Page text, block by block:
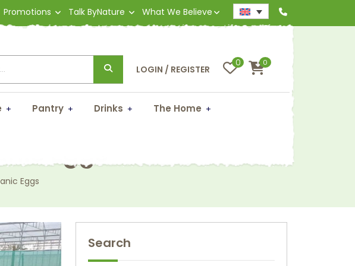
Promotions Talk ByNature What We Believe
LOGIN / REGISTER
0 0
Pantry Drinks The Home
Eggs
Search